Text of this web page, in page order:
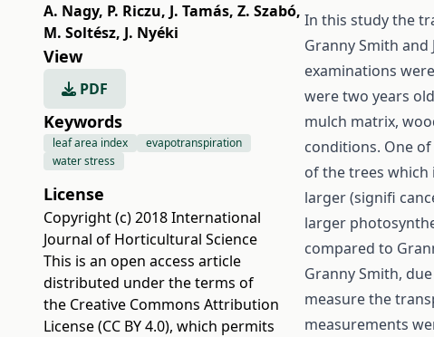
A. Nagy, P. Riczu, J. Tamás, Z. Szabó,
M. Soltész, J. Nyéki
View
PDF
Keywords
leaf area index
evapotranspiration
water stress
License
Copyright (c) 2018 International
Journal of Horticultural Science
This is an open access article
distributed under the terms of
the Creative Commons Attribution
License (CC BY 4.0), which permits
In this study the
Granny Smith and
examinations
were two years
mulch matrix,
conditions. One
of the trees which
larger (signifi
larger
compared to
Granny Smith,
measure the
measurements